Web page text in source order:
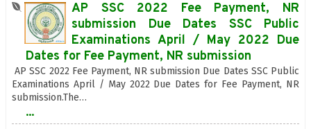
AP SSC 2022 Fee Payment, NR
submission Due Dates SSC Public
Examinations April / May 2022 Due
Dates for Fee Payment, NR submission
AP SSC 2022 Fee Payment, NR submission Due Dates SSC Public
Examinations April / May 2022 Due Dates for Fee Payment, NR
submission.The…
...